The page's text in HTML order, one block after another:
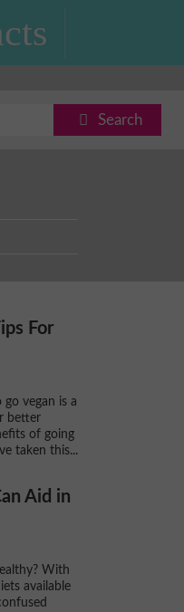
Search
For
go vegan is a
better
of going
taken this...
Aid in
With
available